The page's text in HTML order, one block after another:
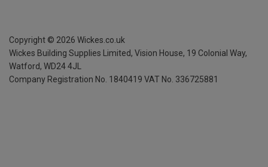
Copyright © 2026 Wickes.co.uk
Wickes Building Supplies Limited, Vision House, 19 Colonial Way,
Watford, WD24 4JL
Company Registration No. 1840419 VAT No. 336725881